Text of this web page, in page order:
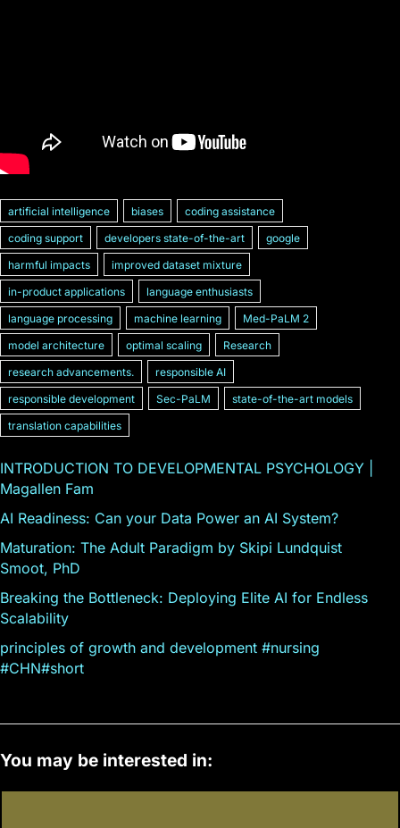
artificial intelligence biases
coding assistance
coding support
developers state-of-the-art
google
harmful impacts
improved dataset mixture
in-product applications
language enthusiasts
language processing
machine learning
Med-PaLM 2
model architecture
optimal scaling
Research
research advancements.
responsible AI
responsible development
Sec-PaLM
state-of-the-art models
translation capabilities
INTRODUCTION TO DEVELOPMENTAL PSYCHOLOGY |
Magallen Fam
AI Readiness: Can your Data Power an AI System?
Maturation: The Adult Paradigm by Skipi Lundquist
Smoot, PhD
Breaking the Bottleneck: Deploying Elite AI for Endless
Scalability
principles of growth and development #nursing
#CHN#short
You may be interested in: